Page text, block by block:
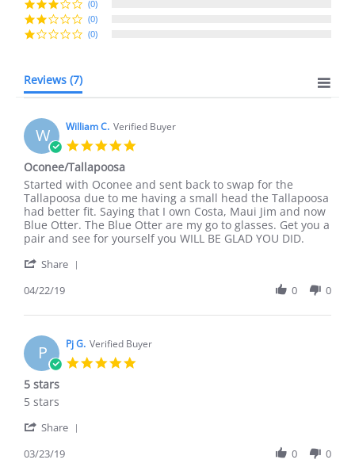
(0)
(0)
(0)
Reviews (7)
W William C. Verified Buyer
Oconee/Tallapoosa
Review
by
William
C.
on
Apr
review
stating
Oconee/Tallapoosa
Started with Oconee and sent back to swap for the
Tallapoosa due to me having a small head the Tallapoosa
had better fit. Saying that I own Costa, Maui Jim and now
Blue Otter. The Blue Otter are my go to glasses. Get you a
pair and see for yourself you WILL BE GLAD YOU DID.
Share
William
on
22
Apr
04/22/19 0 0
P Pj G. Verified Buyer
5 stars
Review
Pj
on
review
5
5 stars
Share
03/23/19 0 0